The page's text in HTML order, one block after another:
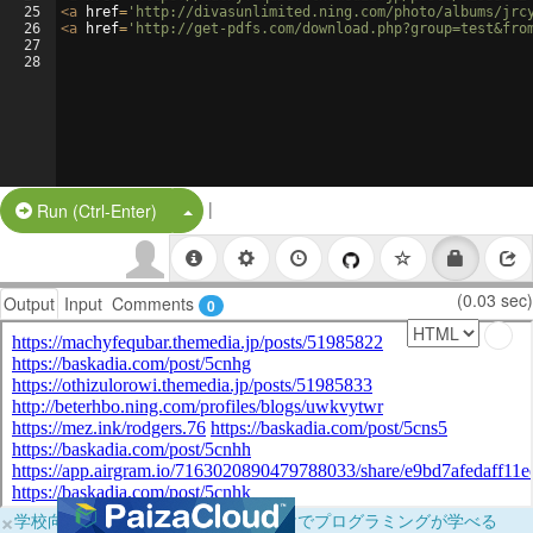
25
26
27
28
<a href= 'http://divasunlimited.ning.com/photo/albums/
<a href= 'http://get-pdfs.com/
Run (Ctrl-Enter) Split Button!
|
Output Input Comments 0 (0.03 sec)
×学校向けに無料提供中！ブラウザだけでプログラミングが学べる